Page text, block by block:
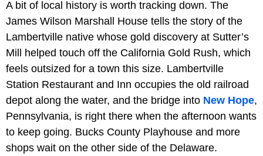
A bit of local history is worth tracking down. The
James Wilson Marshall House tells the story of the
Lambertville native whose gold discovery at Sutter’s
Mill helped touch off the California Gold Rush, which
feels outsized for a town this size. Lambertville
Station Restaurant and Inn occupies the old railroad
depot along the water, and the bridge into New Hope,
Pennsylvania, is right there when the afternoon wants
to keep going. Bucks County Playhouse and more
shops wait on the other side of the Delaware.